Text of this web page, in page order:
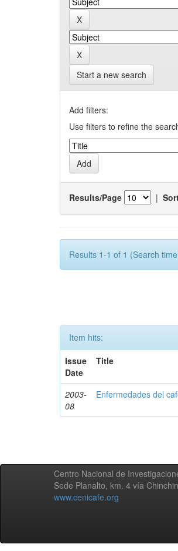
Start a new search
Add filters:
Use filters to refine the
Results/Page |
Results 1-1 of 1 (Search
Item hits:
Issue
Date
Title
2003-
08
Enfermedades del
Centro Nacional de
Sede Planalto, km. 4 vía
www.cenicafe.org